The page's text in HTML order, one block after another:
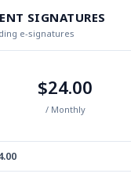
SIGNATURES
e-signatures
$24.00
/ Monthly